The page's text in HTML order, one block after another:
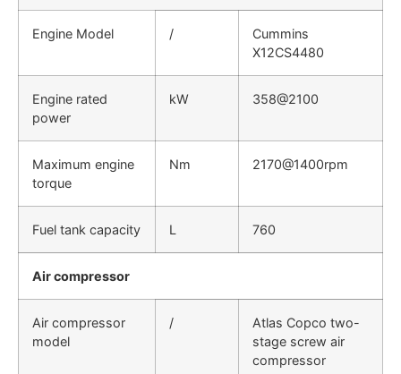
Engine Model /
Cummins
X12CS4480
Engine rated
power
kW 358@2100
Maximum engine
torque
Nm 2170@1400rpm
Fuel tank capacity L 760
Air compressor
Air compressor
model
/
Atlas Copco two-
stage screw air
compressor